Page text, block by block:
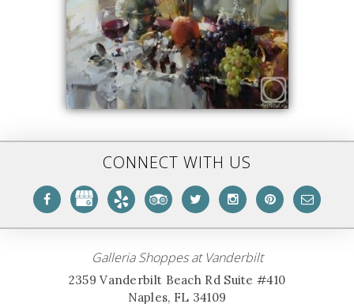
CONNECT WITH US
Galleria Shoppes at Vanderbilt
2359 Vanderbilt Beach Rd Suite #410
Naples, FL 34109